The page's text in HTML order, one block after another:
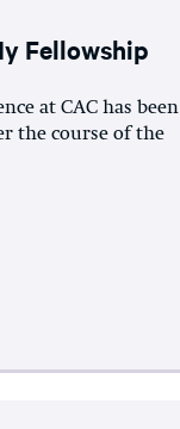
Fellowship
at CAC has been
the course of the